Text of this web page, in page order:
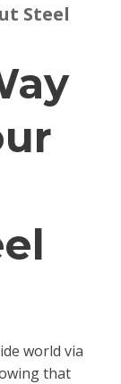
Steel
world via
that